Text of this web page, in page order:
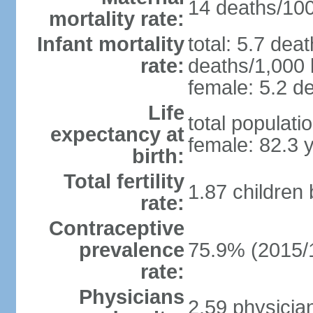
mortality rate: 14 deaths/
Infant mortality
rate:
total: 5.7
deaths/1,000
female: 5.2
Life
expectancy at
birth:
total
female: 82.3
Total fertility
rate: 1.87 children
Contraceptive
prevalence
rate:
75.9% (2015/
Physicians 2.59